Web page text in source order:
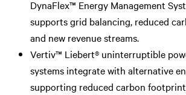
DynaFlex™ Energy Management
supports grid balancing, reduced
and new revenue streams.
Vertiv™ Liebert® uninterruptible
systems integrate with alternative
supporting reduced carbon